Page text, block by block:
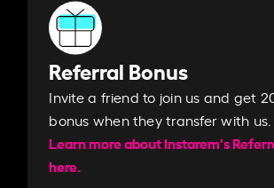
Referral Bonus
Invite a friend to join us and get
bonus when they transfer with us.​​
Learn more about Instarem's
here.